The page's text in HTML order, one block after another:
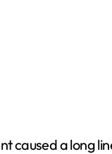
caused a long